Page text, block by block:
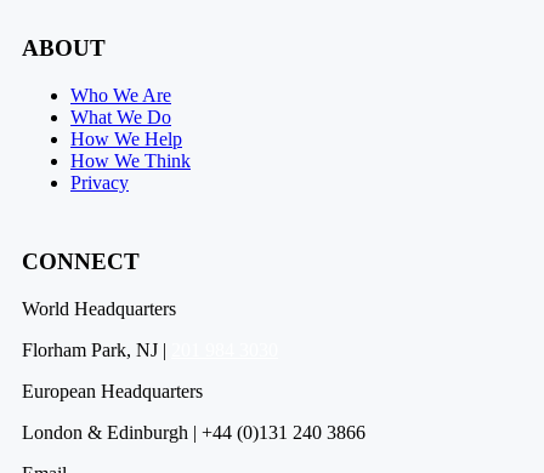
ABOUT
Who We Are
What We Do
How We Help
How We Think
Privacy
CONNECT
World Headquarters
Florham Park, NJ |
European Headquarters
London & Edinburgh | +44 (0)131 240 3866